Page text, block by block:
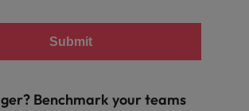
Submit
Benchmark your teams